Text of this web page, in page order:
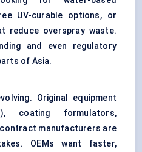
UV-curable options, or
reduce overspray waste.
and even regulatory
of Asia.
Original equipment
coating formulators,
manufacturers are
OEMs want faster,